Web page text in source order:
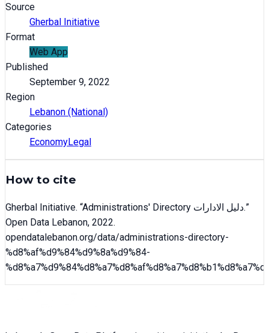
Source
Gherbal Initiative
Format
Web App
Published
September 9, 2022
Region
Lebanon (National)
Categories
EconomyLegal
How to cite
Gherbal Initiative. “ Administrations' Directory دليل الادارات.”
Open Data Lebanon, 2022.
opendatalebanon.org/data/administrations-directory-
%d8%af%d9%84%d9%8a%d9%84-